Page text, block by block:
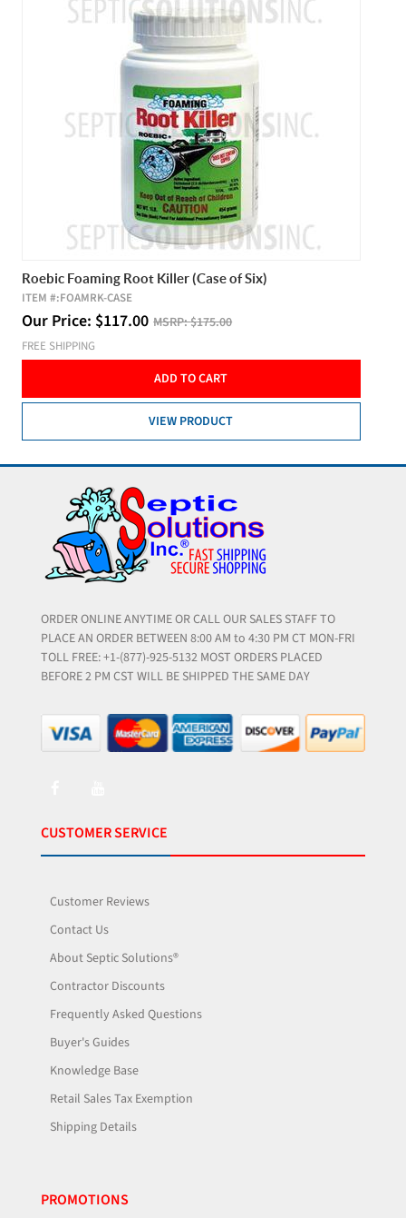
Roebic Foaming Root Killer (Case of Six)
ITEM #:FOAMRK-CASE
Our Price: $117.00 MSRP:$175.00
FREE SHIPPING
ADD TO CART
VIEW PRODUCT
ORDER ONLINE ANYTIME OR CALL OUR SALES STAFF TO
PLACE AN ORDER BETWEEN 8:00 AM to 4:30 PM CT MON-FRI
TOLL FREE: +1-(877)-925-5132 MOST ORDERS PLACED
BEFORE 2 PM CST WILL BE SHIPPED THE SAME DAY
CUSTOMER SERVICE
Customer Reviews
Contact Us
About Septic Solutions®
Contractor Discounts
Frequently Asked Questions
Buyer's Guides
Knowledge Base
Retail Sales Tax Exemption
Shipping Details
PROMOTIONS